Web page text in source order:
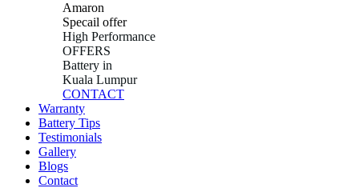
Amaron
Specail offer
High Performance
OFFERS
Battery in
Kuala Lumpur
CONTACT
Warranty
Battery Tips
Testimonials
Gallery
Blogs
Contact